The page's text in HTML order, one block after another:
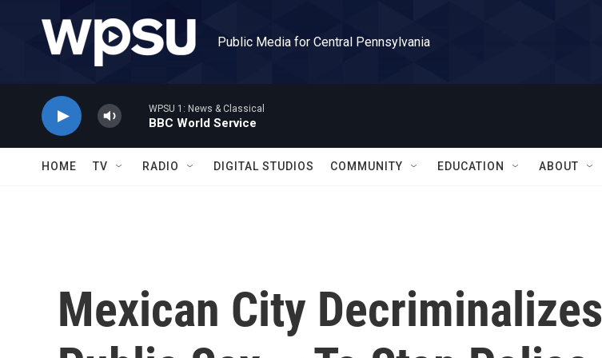
Public Media for Central Pennsylvania
WPSU 1: News & Classical
BBC World Service
HOME TV RADIO DIGITAL STUDIOS COMMUNITY EDUCATION ABOUT
Mexican City Decriminalizes